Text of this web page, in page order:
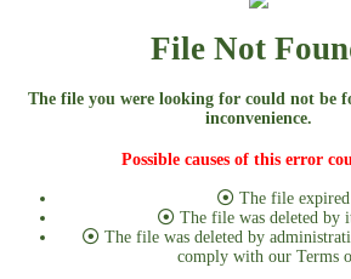
File Not
The file you were looking for could not be
inconvenience.
Possible causes of this error
The file expired
The file was deleted by
The file was deleted by
comply with our Terms